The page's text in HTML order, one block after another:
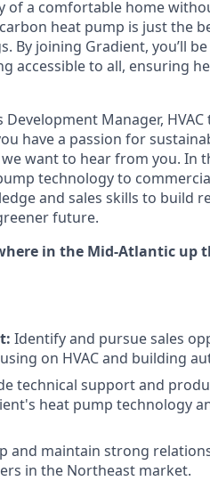
of a comfortable home
heat pump is just the
By joining Gradient, you’ll
accessible to all, ensuring
Manager,
have a passion for
want to hear from you. In
technology to
and sales skills to build
future.
in the Mid-Atlantic up
Identify and pursue sales
on HVAC and building
technical support and
heat pump technology
and maintain strong
in the Northeast market.